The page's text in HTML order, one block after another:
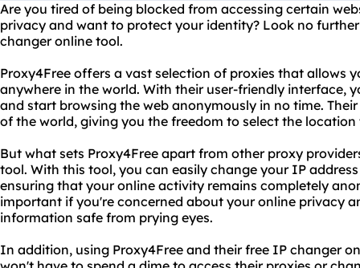
Are you tired of being blocked from accessing certain
privacy and want to protect your identity? Look no
changer online tool.
Proxy4Free offers a vast selection of proxies that allows
anywhere in the world. With their user-friendly interface,
and start browsing the web anonymously in no time.
of the world, giving you the freedom to select the
But what sets Proxy4Free apart from other proxy
tool. With this tool, you can easily change your IP
ensuring that your online activity remains completely
important if you're concerned about your online privacy
information safe from prying eyes.
In addition, using Proxy4Free and their free IP changer